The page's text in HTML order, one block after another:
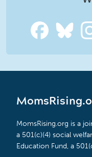
MomsRising.org is a
a 501(c)(4) social
Education Fund, a